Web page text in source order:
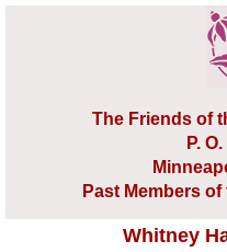
The Friends of
P.
Past Members
Whitney